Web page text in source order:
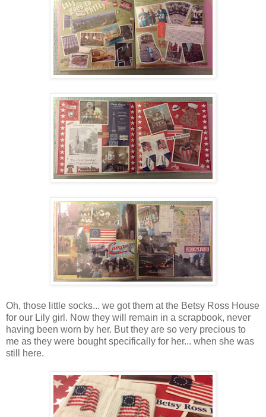
Oh, those little socks... we got them at the Betsy Ross House
for our Lily girl. Now they will remain in a scrapbook, never
having been worn by her. But they are so very precious to
me as they were bought specifically for her... when she was
still here.